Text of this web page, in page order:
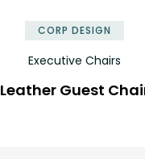
CORP DESIGN
Executive Chairs
Leather Guest